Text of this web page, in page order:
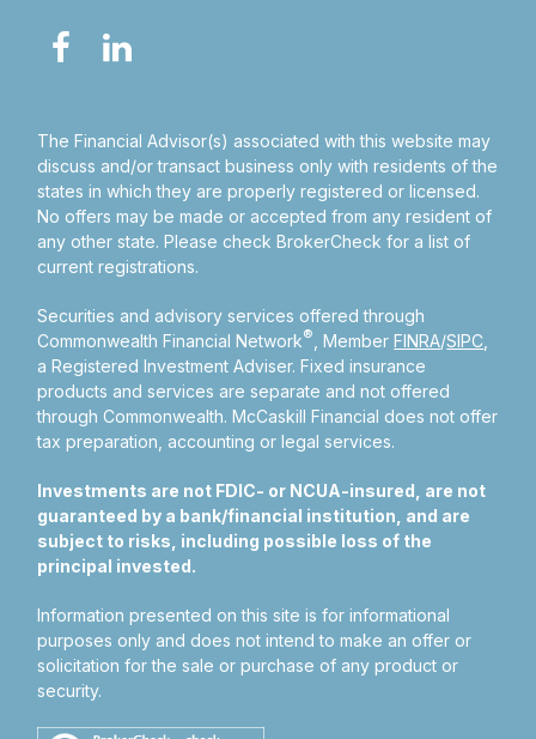
The Financial Advisor(s) associated with this website may
discuss and/or transact business only with residents of the
states in which they are properly registered or licensed.
No offers may be made or accepted from any resident of
any other state. Please check BrokerCheck for a list of
current registrations.
Securities and advisory services offered through
Commonwealth Financial Network®, MemberFINRA/SIPC,
a Registered Investment Adviser.Fixed insurance
products and services are separate and not offered
through Commonwealth. McCaskill Financial does not offer
tax preparation, accounting or legal services.
Investments are not FDIC- or NCUA-insured, are not
guaranteed by a bank/financial institution, and are
subject to risks, including possible loss of the
principal invested.
Information presented on this site is for informational
purposes only and does not intend to make an offer or
solicitation for the sale or purchase of any product or
security.